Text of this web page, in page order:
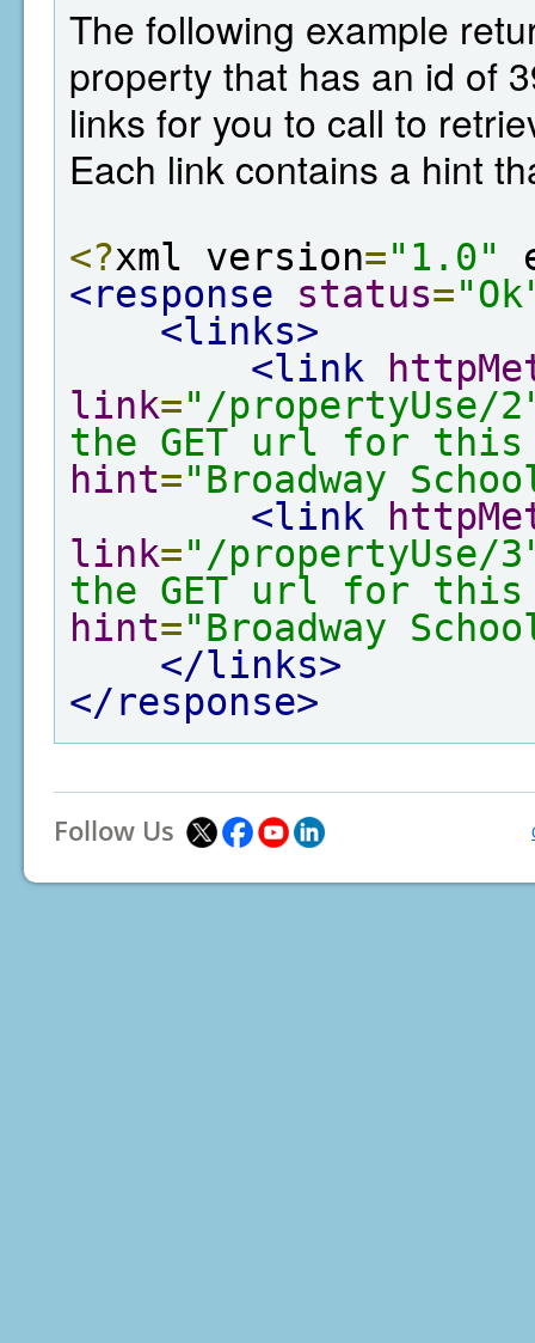
The following example
property that has an id of
links for you to call to
Each link contains a hint
<?xml version="1.0"
<response
status=
<links>
<link
link="/propertyUse/
the GET url for this
hint="Broadway
<link
link="/propertyUse/
the GET url for this
hint="Broadway
</links>
</response>
Follow Us